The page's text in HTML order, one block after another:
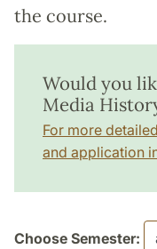
the course.
Would you
Media
For more
and application
Choose Semester: